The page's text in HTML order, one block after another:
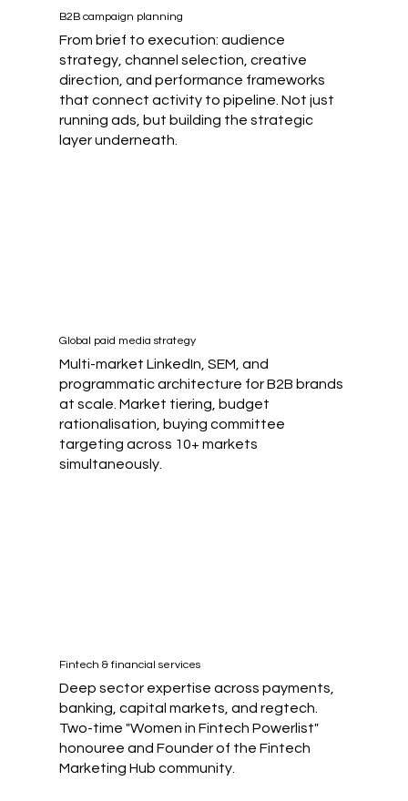
B2B campaign planning
From brief to execution: audience
strategy, channel selection, creative
direction, and performance frameworks
that connect activity to pipeline. Not just
running ads, but building the strategic
layer underneath.
Global paid media strategy
Multi-market LinkedIn, SEM, and
programmatic architecture for B2B brands
at scale. Market tiering, budget
rationalisation, buying committee
targeting across 10+ markets
simultaneously.
Fintech & financial services
Deep sector expertise across payments,
banking, capital markets, and regtech.
Two-time "Women in Fintech Powerlist"
honouree and Founder of the Fintech
Marketing Hub community.